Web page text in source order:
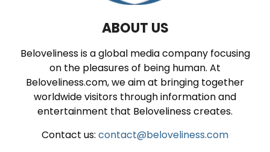
ABOUT US
Beloveliness is a global media company focusing
on the pleasures of being human. At
Beloveliness.com, we aim at bringing together
worldwide visitors through information and
entertainment that Beloveliness creates.
Contact us: contact@beloveliness.com